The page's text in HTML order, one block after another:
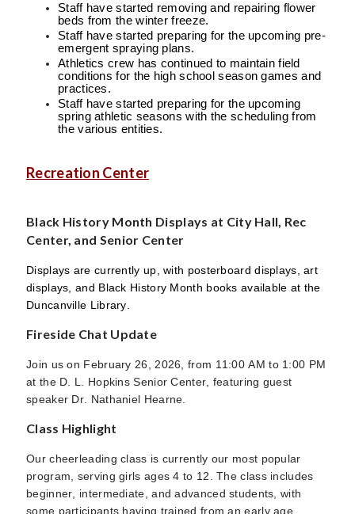
Staff have started removing and repairing flower
beds from the winter freeze.
Staff have started preparing for the upcoming pre-
emergent spraying plans.
Athletics crew has continued to maintain field
conditions for the high school season games and
practices.
Staff have started preparing for the upcoming
spring athletic seasons with the scheduling from
the various entities.
Recreation Center
Black History Month Displays at City Hall, Rec
Center, and Senior Center
Displays are currently up, with posterboard displays, art
displays, and Black History Month books available at the
Duncanville Library.
Fireside Chat Update
Join us on February 26, 2026, from 11:00 AM to 1:00 PM
at the D. L. Hopkins Senior Center, featuring guest
speaker Dr. Nathaniel Hearne.
Class Highlight
Our cheerleading class is currently our most popular
program, serving girls ages 4 to 12. The class includes
beginner, intermediate, and advanced students, with
some participants having trained from an early age